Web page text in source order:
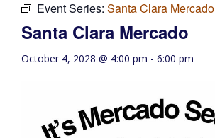
Digital Resources
Book Club
Community Events
Event Series: Santa Clara Mercado
Santa Clara Mercado
October 4, 2028 @ 4:00 pm - 6:00 pm